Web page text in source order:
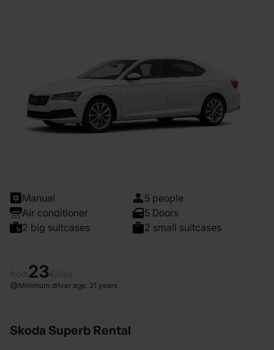
Manual
5 people
Air conditioner
5 Doors
2 big suitcases
2 small suitcases
from23€/day
Minimum driver age: 21 years
Skoda Superb Rental